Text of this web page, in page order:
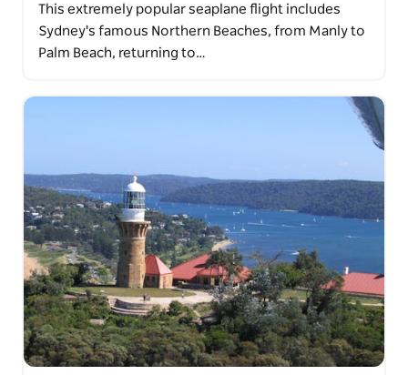
This extremely popular seaplane flight includes
Sydney's famous Northern Beaches, from Manly to
Palm Beach, returning to…